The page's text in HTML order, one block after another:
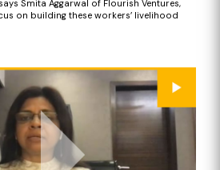
Smita Aggarwal of Flourish Ventures,
on building these workers’ livelihood